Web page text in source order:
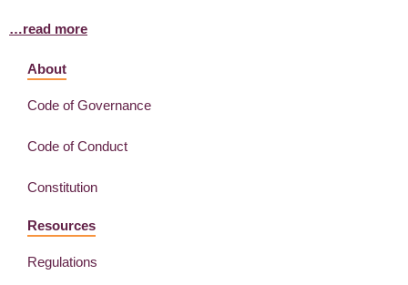
…read more
About
Code of Governance
Code of Conduct
Constitution
Resources
Regulations